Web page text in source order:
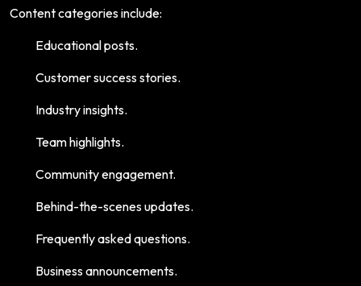
Content categories include:
Educational posts.
Customer success stories.
Industry insights.
Team highlights.
Community engagement.
Behind-the-scenes updates.
Frequently asked questions.
Business announcements.